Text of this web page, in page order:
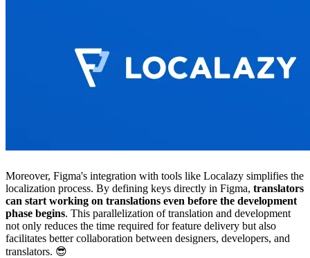
Moreover, Figma's integration with tools like Localazy simplifies the
localization process. By defining keys directly in Figma, translators
can start working on translations even before the development
phase begins. This parallelization of translation and development
not only reduces the time required for feature delivery but also
facilitates better collaboration between designers, developers, and
translators. 😎